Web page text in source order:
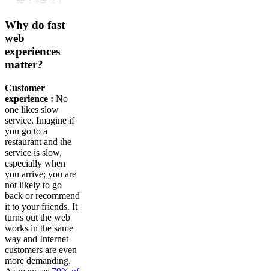
Why do fast
web
experiences
matter?
Customer
experience : No
one likes slow
service. Imagine if
you go to a
restaurant and the
service is slow,
especially when
you arrive; you are
not likely to go
back or recommend
it to your friends. It
turns out the web
works in the same
way and Internet
customers are even
more demanding.